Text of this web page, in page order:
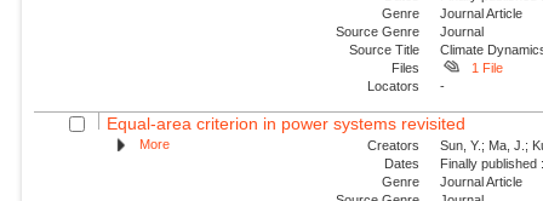
Genre
Journal Article
Source Genre
Journal
Source Title
Climate
Files
1 File
Locators
-
Equal-area criterion in power systems revisited
More Creators
Sun, Y.; Ma, J.;
Dates
Finally
Genre
Journal Article